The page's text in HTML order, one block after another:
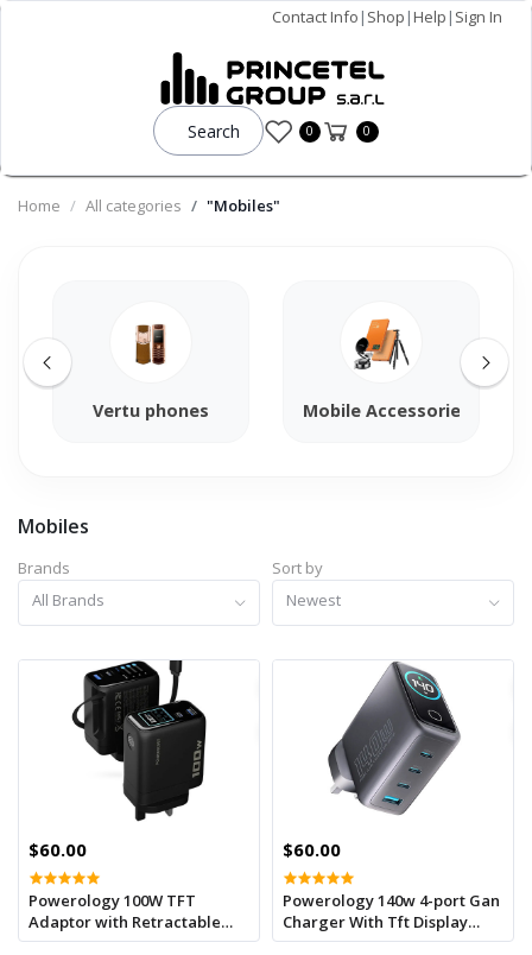
Contact Info | Shop |Help | Sign In
Search 0 0
Home All categories "Mobiles"
Vertu phones Mobile Accessories
Mobiles
Brands
All Brands
Sort by
Newest
$60.00
Powerology 100W TFT
Adaptor with Retractable
Cable 1C & 1A - Black
$60.00
Powerology 140w 4-port Gan
Charger With Tft Display
Usb-c Cable - Black